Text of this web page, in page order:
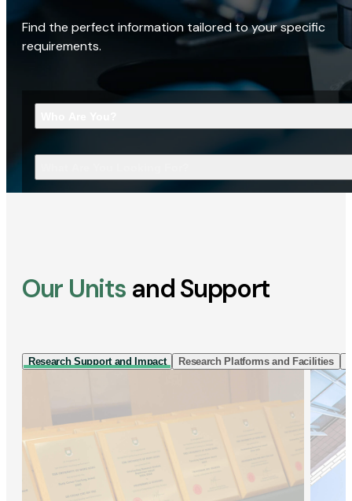
Find the perfect information tailored to your specific
requirements.
Our Units and Support
Research Support and Impact Research Platforms and Facilities